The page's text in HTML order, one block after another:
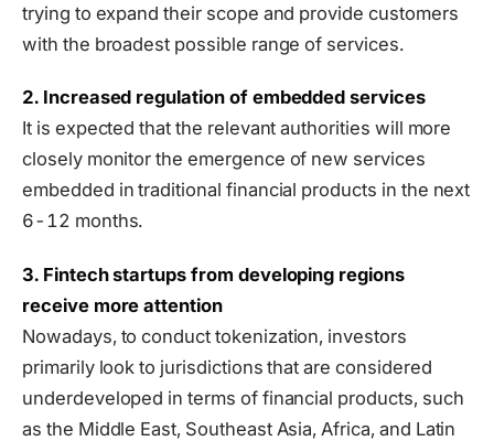
trying to expand their scope and provide customers
with the broadest possible range of services.
2. Increased regulation of embedded services
It is expected that the relevant authorities will more
closely monitor the emergence of new services
embedded in traditional financial products in the next
6-12 months.
3. Fintech startups from developing regions
receive more attention
Nowadays, to conduct tokenization, investors
primarily look to jurisdictions that are considered
underdeveloped in terms of financial products, such
as the Middle East, Southeast Asia, Africa, and Latin